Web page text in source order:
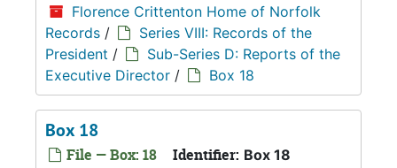
Florence Crittenton Home of Norfolk
Records /
Series VIII: Records of the
President /
Sub-Series D: Reports of the
Executive Director / Box 18
Box 18
File — Box: 18 Identifier: Box 18